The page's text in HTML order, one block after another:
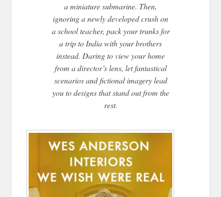
a miniature submarine. Then,
ignoring a newly developed crush on
a school teacher, pack your trunks for
a trip to India with your brothers
instead. Daring to view your home
from a director’s lens, let fantastical
scenarios and fictional imagery lead
you to designs that stand out from the
rest.